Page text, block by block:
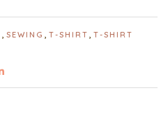
, SEWING , T-SHIRT , T-SHIRT